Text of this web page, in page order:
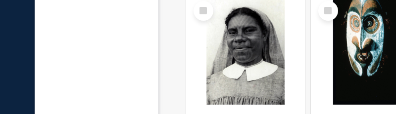
Select
Item
Select
Item